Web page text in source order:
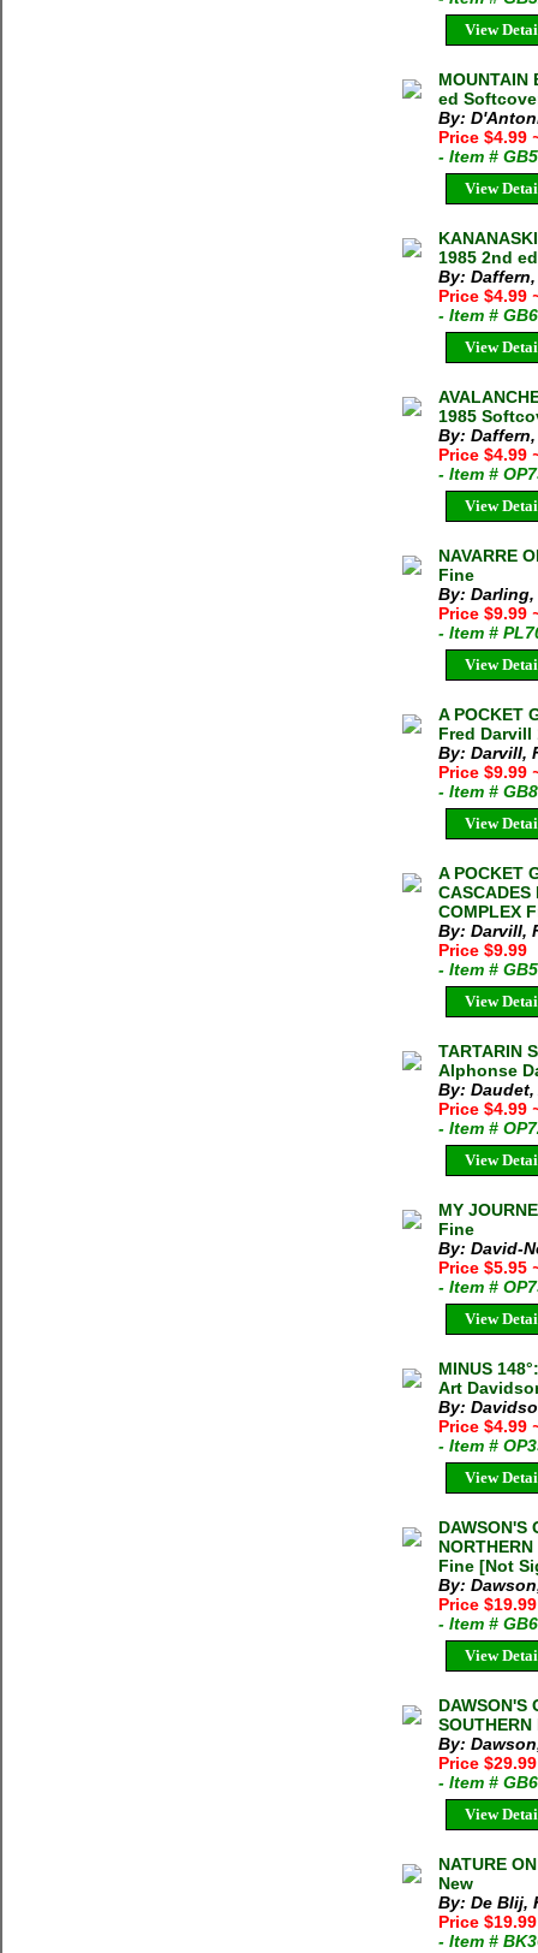
View
MOUNTAIN
ed
By:
Price $4.99
- Item #
View
1985 2nd
By:
Price $4.99
- Item #
View
1985
By:
Price $4.99
- Item #
View
NAVARRE
Fine
By:
Price $9.99
- Item #
View
A POCKET
Fred Darvill
By: Darvill,
Price $9.99
- Item #
View
A POCKET
CASCADES
COMPLEX
By: Darvill,
Price $9.99
- Item #
View
TARTARIN
Alphonse
By:
Price $4.99
- Item #
View
MY
Fine
By: David-
Price $5.95
- Item #
View
MINUS
Art
By:
Price $4.99
- Item #
View
DAWSON'S
Fine [Not
By:
Price $19.99
- Item #
View
DAWSON'S
By:
Price $29.99
- Item #
View
NATURE
New
By: De Blij,
Price
- Item #